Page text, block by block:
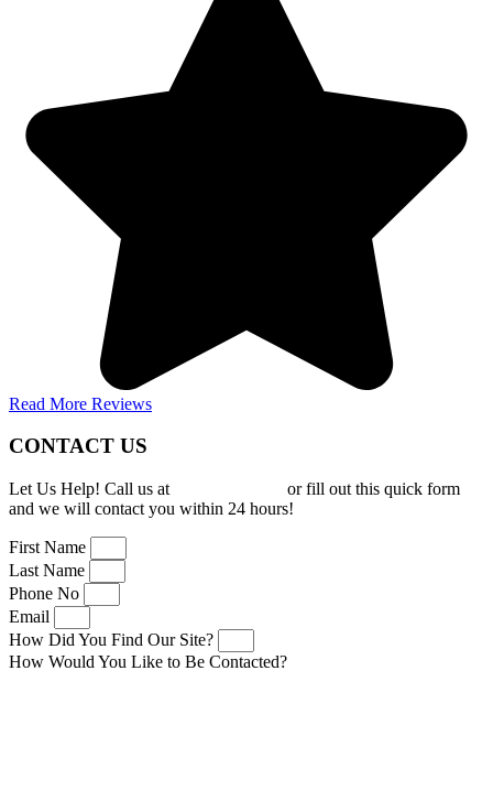
Read More Reviews
CONTACT US
Let Us Help! Call us at
or fill out this quick form
and we will contact you within 24 hours!
First Name
Last Name
Phone No
Email
How Did You Find Our Site?
How Would You Like to Be Contacted?